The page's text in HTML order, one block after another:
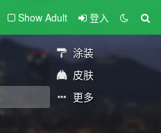
Show Adult 登入
涂装
皮肤
更多